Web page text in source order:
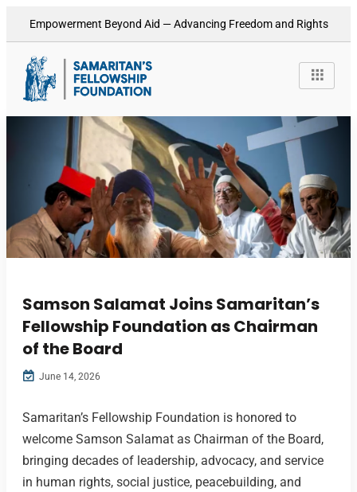
Empowerment Beyond Aid — Advancing Freedom and Rights
Samson Salamat Joins Samaritan’s
Fellowship Foundation as Chairman
of the Board
June 14, 2026
Samaritan’s Fellowship Foundation is honored to
welcome Samson Salamat as Chairman of the Board,
bringing decades of leadership, advocacy, and service
in human rights, social justice, peacebuilding, and